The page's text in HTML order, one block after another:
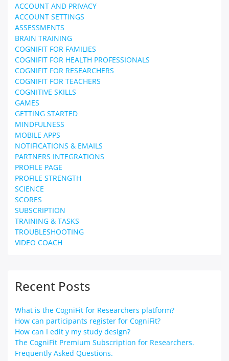
ACCOUNT AND PRIVACY
ACCOUNT SETTINGS
ASSESSMENTS
BRAIN TRAINING
COGNIFIT FOR FAMILIES
COGNIFIT FOR HEALTH PROFESSIONALS
COGNIFIT FOR RESEARCHERS
COGNIFIT FOR TEACHERS
COGNITIVE SKILLS
GAMES
GETTING STARTED
MINDFULNESS
MOBILE APPS
NOTIFICATIONS & EMAILS
PARTNERS INTEGRATIONS
PROFILE PAGE
PROFILE STRENGTH
SCIENCE
SCORES
SUBSCRIPTION
TRAINING & TASKS
TROUBLESHOOTING
VIDEO COACH
Recent Posts
What is the CogniFit for Researchers platform?
How can participants register for CogniFit?
How can I edit y my study design?
The CogniFit Premium Subscription for Researchers.
Frequently Asked Questions.